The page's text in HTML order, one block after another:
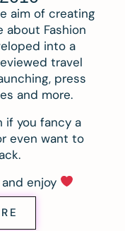
aim of creating
about Fashion
into a
travel
press
and more.
if you fancy a
even want to
enjoy